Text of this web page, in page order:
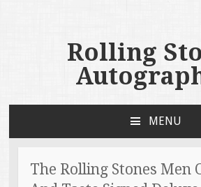
Rolling
MENU
The Rolling Stones Men